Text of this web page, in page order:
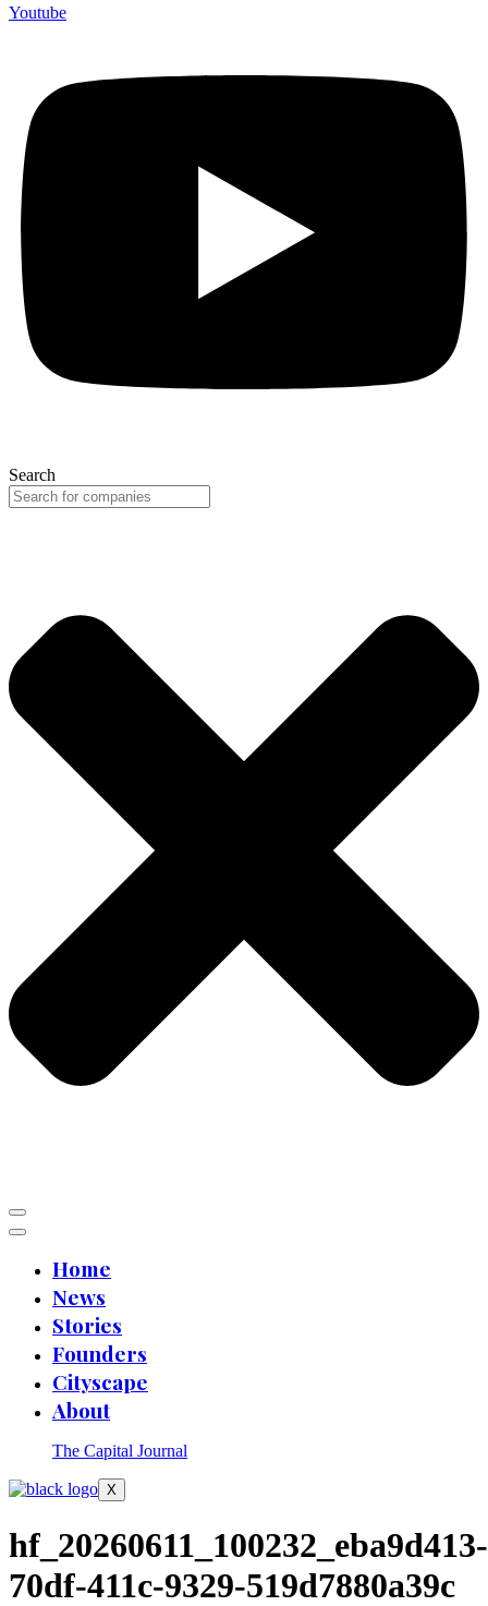
Youtube
Search
Home
News
Stories
Founders
Cityscape
About
The Capital Journal
X
hf_20260611_100232_eba9d413-
70df-411c-9329-519d7880a39c